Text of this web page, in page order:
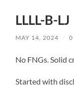
LLLL-B-LJ
MAY 14, 2024 / 0
No FNGs. Solid
Started with